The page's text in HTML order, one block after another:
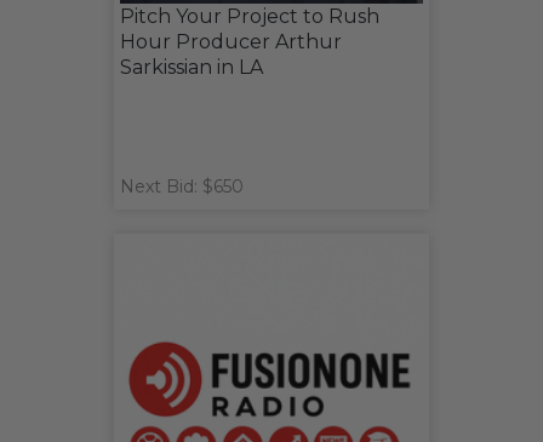
Pitch Your Project to Rush
Hour Producer Arthur
Sarkissian in LA
Next Bid: $650